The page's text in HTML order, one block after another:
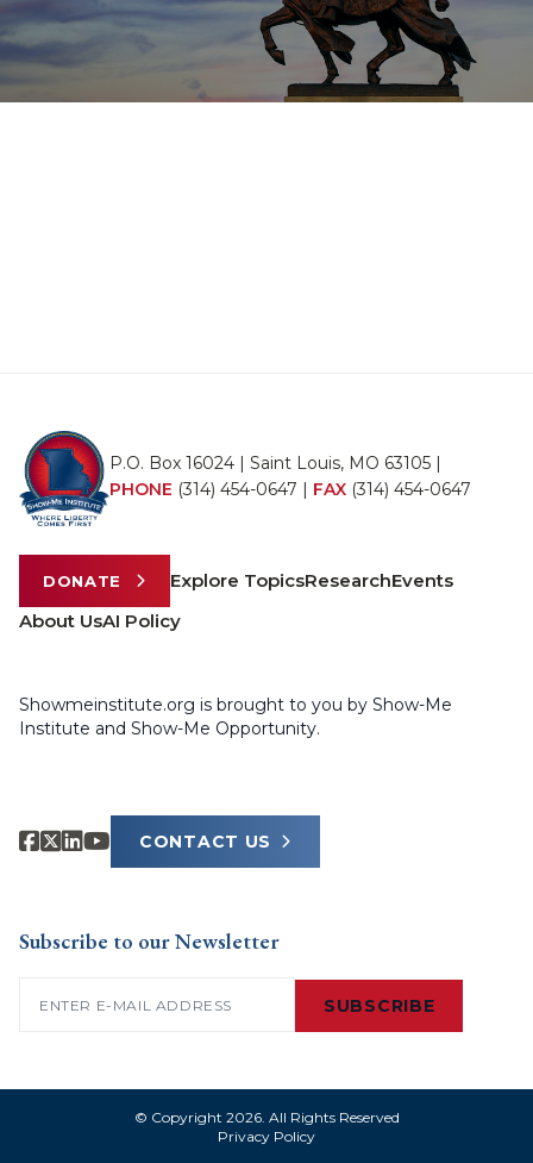
P.O. Box 16024 | Saint Louis, MO 63105 |
PHONE (314) 454-0647 | FAX (314) 454-0647
DONATE Explore TopicsResearchEvents
About UsAI Policy
Showmeinstitute.org is brought to you by Show-Me
Institute and Show-Me Opportunity.
CONTACT US
Subscribe to our Newsletter
SUBSCRIBE
© Copyright 2026. All Rights Reserved
Privacy Policy